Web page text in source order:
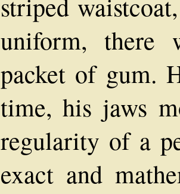
uniform, there
packet of gum.
time, his jaws
regularity of a
exact and